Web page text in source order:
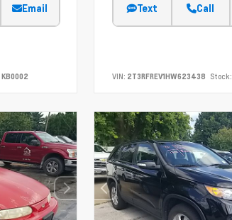
Email
KB0002
Text Call
VIN: 2T3RFREV1HW623438 Stock: